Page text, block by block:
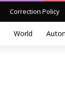
Correction Policy
World